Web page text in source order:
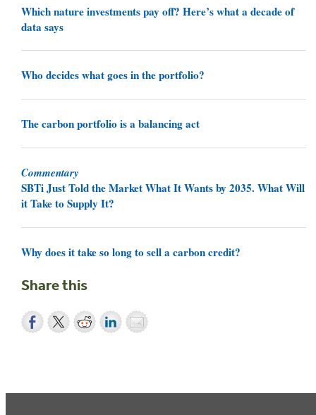
Which nature investments pay off? Here’s what a decade of
data says
Who decides what goes in the portfolio?
The carbon portfolio is a balancing act
Commentary
SBTi Just Told the Market What It Wants by 2035. What Will
it Take to Supply It?
Why does it take so long to sell a carbon credit?
Share this